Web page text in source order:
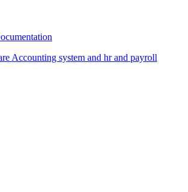
Accounting system and hr and payroll